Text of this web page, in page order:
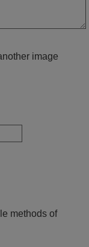
It is working as
you. Harri
image
methods of